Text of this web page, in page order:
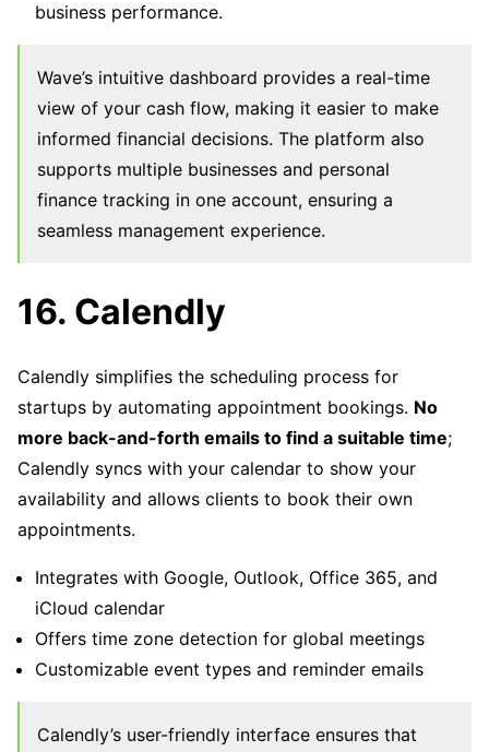
business performance.
Wave’s intuitive dashboard provides a real-time
view of your cash flow, making it easier to make
informed financial decisions. The platform also
supports multiple businesses and personal
finance tracking in one account, ensuring a
seamless management experience.
16. Calendly
Calendly simplifies the scheduling process for
startups by automating appointment bookings. No
more back-and-forth emails to find a suitable time;
Calendly syncs with your calendar to show your
availability and allows clients to book their own
appointments.
Integrates with Google, Outlook, Office 365, and
iCloud calendar
Offers time zone detection for global meetings
Customizable event types and reminder emails
Calendly’s user-friendly interface ensures that